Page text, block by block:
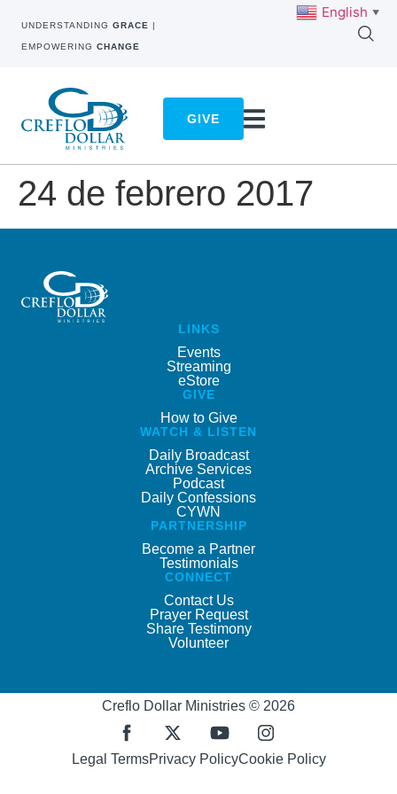
UNDERSTANDING GRACE |
EMPOWERING CHANGE
GIVE
24 de febrero 2017
LINKS
Events
Streaming
eStore
GIVE
How to Give
WATCH & LISTEN
Daily Broadcast
Archive Services
Podcast
Daily Confessions
CYWN
PARTNERSHIP
Become a Partner
Testimonials
CONNECT
Contact Us
Prayer Request
Share Testimony
Volunteer
Creflo Dollar Ministries © 2026
Legal TermsPrivacy PolicyCookie Policy
English ▼